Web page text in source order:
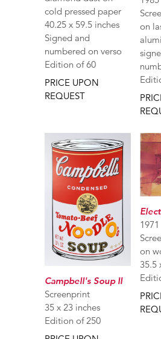
cold pressed paper
40.25 x 59.5 inches
Signed and
numbered on verso
Edition of 60
PRICE UPON
REQUEST
on
Campbell's Soup II
Screenprint
35 x 23 inches
Edition of 250
1971
on
35.5